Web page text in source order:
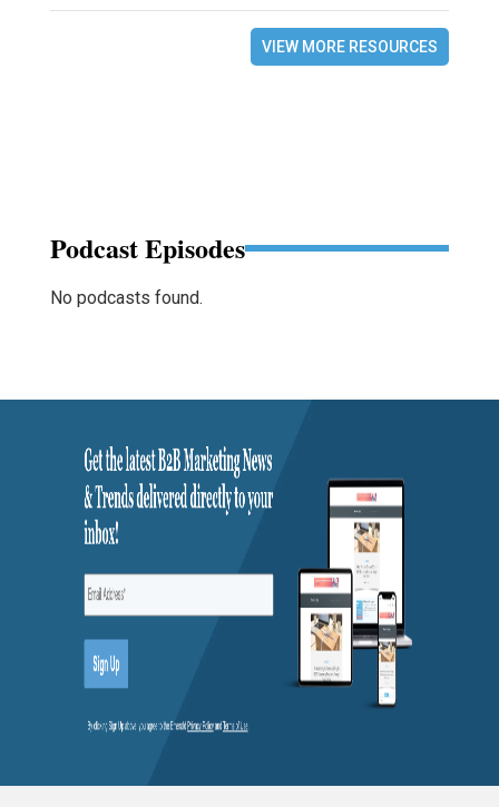
VIEW MORE RESOURCES
Podcast Episodes
No podcasts found.